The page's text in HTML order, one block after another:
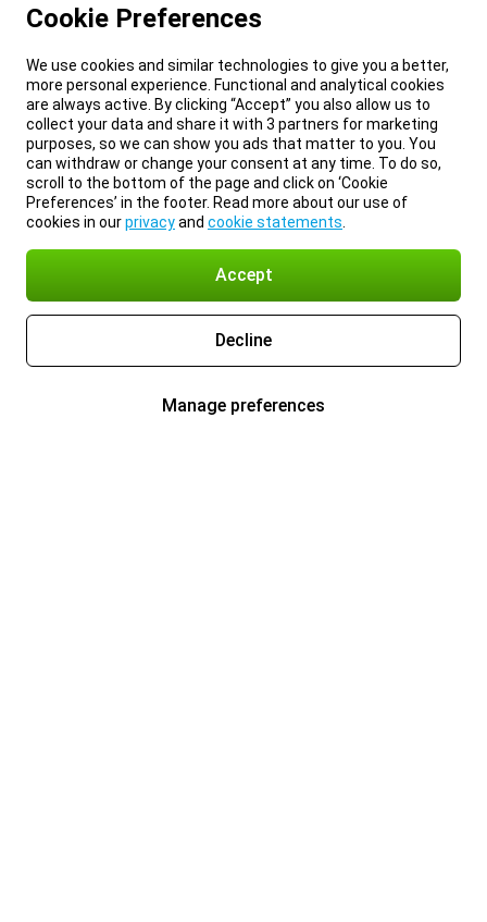
Cookie Preferences
We use cookies and similar technologies to give you a better,
more personal experience. Functional and analytical cookies
are always active. By clicking “Accept” you also allow us to
collect your data and share it with 3 partners for marketing
purposes, so we can show you ads that matter to you. You
can withdraw or change your consent at any time. To do so,
scroll to the bottom of the page and click on ‘Cookie
Preferences’ in the footer. Read more about our use of
cookies in ourprivacyand cookie statements
Accept
Decline
Manage preferences